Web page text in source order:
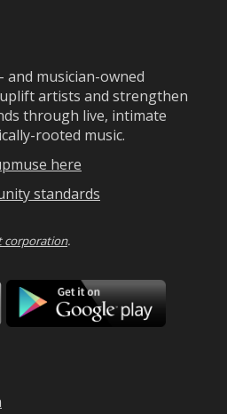
and musician-owned
artists and strengthen
through live, intimate
rooted music.
here
standards
corporation.
Download
on
the
Google